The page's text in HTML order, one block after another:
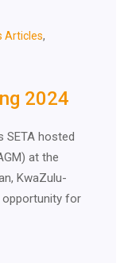
Articles,
2024
SETA hosted
at the
KwaZulu-
opportunity for